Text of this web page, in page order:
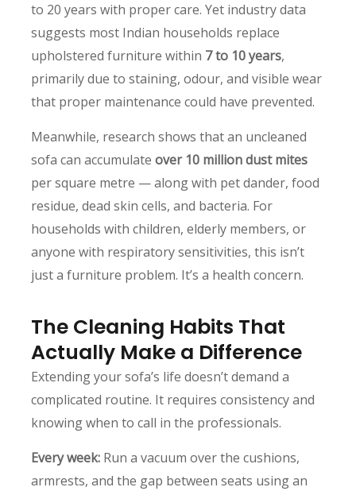
to 20 years with proper care. Yet industry data
suggests most Indian households replace
upholstered furniture within 7 to 10 years,
primarily due to staining, odour, and visible wear
that proper maintenance could have prevented.
Meanwhile, research shows that an uncleaned
sofa can accumulate over 10 million dust mites
per square metre — along with pet dander, food
residue, dead skin cells, and bacteria. For
households with children, elderly members, or
anyone with respiratory sensitivities, this isn’t
just a furniture problem. It’s a health concern.
The Cleaning Habits That
Actually Make a Difference
Extending your sofa’s life doesn’t demand a
complicated routine. It requires consistency and
knowing when to call in the professionals.
Every week: Run a vacuum over the cushions,
armrests, and the gap between seats using an